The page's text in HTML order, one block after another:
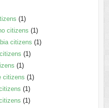
(1)
citizens (1)
citizens (1)
(1)
(1)
citizens (1)
(1)
(1)